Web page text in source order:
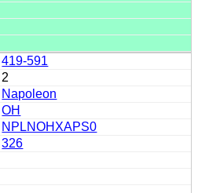
419-591
2
Napoleon
OH
NPLNOHXAPS0
326